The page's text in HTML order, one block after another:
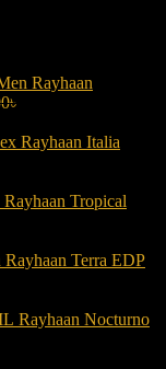
Rayhaan
৳
Rayhaan Italia
Rayhaan Tropical
Rayhaan Terra EDP
Rayhaan Nocturno